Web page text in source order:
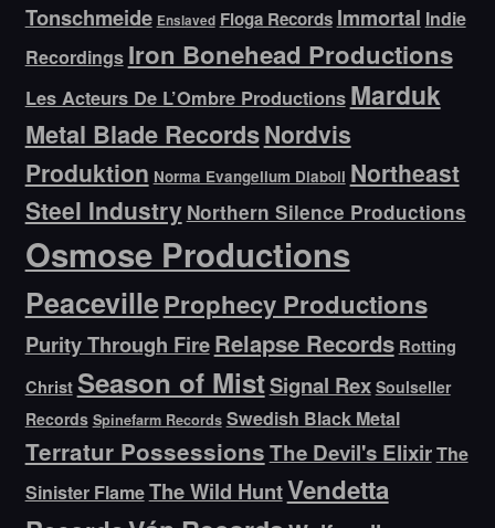
Tonschmeide Enslaved Floga Records Immortal Indie
Recordings Iron Bonehead Productions
Les Acteurs De L’Ombre Productions Marduk
Metal Blade RecordsNordvis
Produktion Norma Evangelium Diaboli Northeast
Steel Industry Northern Silence Productions
Osmose Productions
PeacevilleProphecy Productions
Purity Through FireRelapse Records Rotting
Christ Season of MistSignal Rex Soulseller
Records Spinefarm Records Swedish Black Metal
Terratur PossessionsThe Devil's ElixirThe
Sinister FlameThe Wild HuntVendetta